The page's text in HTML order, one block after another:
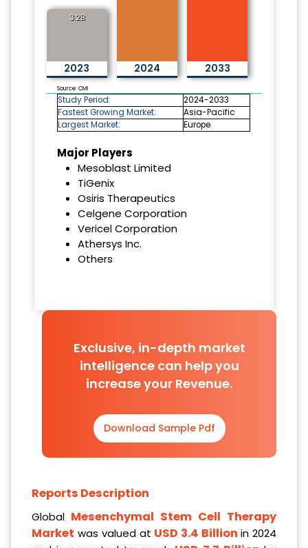
3.2B
2023 2024 2033
Source: CMI
Study Period:
2024-2033
Fastest Growing Market:
Asia-Pacific
Largest Market:
Europe
Major Players
Mesoblast Limited
TiGenix
Osiris Therapeutics
Celgene Corporation
Vericel Corporation
Athersys Inc.
Others
Exclusive, in-depth market
intelligence can help you
increase your Revenue.
Download Sample Pdf
Reports Description
Global Mesenchymal Stem Cell Therapy
Market was valued at USD 3.4 Billion in 2024